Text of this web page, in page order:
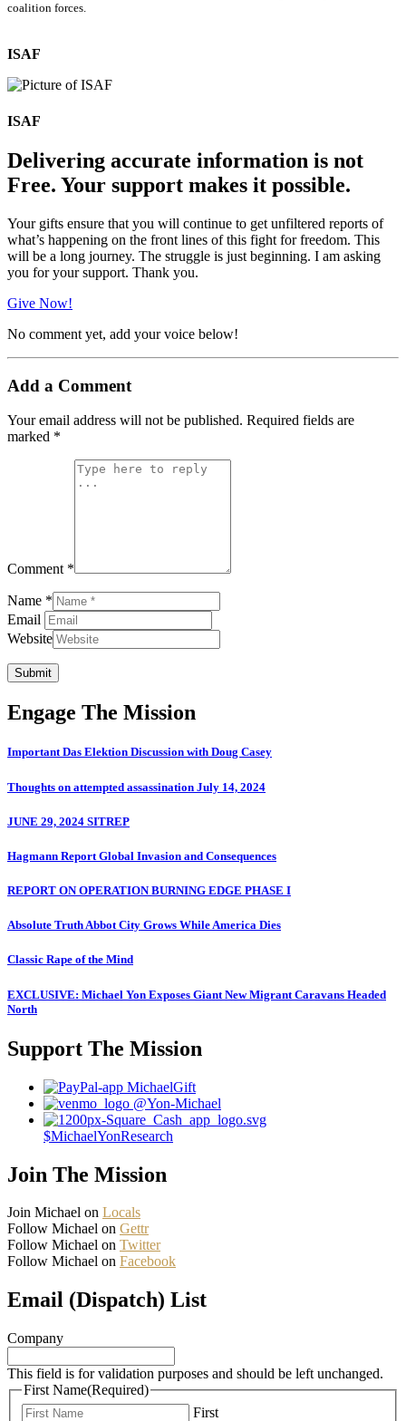
coalition forces.
ISAF
ISAF
Delivering accurate information is not
Free. Your support makes it possible.
Your gifts ensure that you will continue to get unfiltered reports of
what’s happening on the front lines of this fight for freedom. This
will be a long journey. The struggle is just beginning. I am asking
you for your support. Thank you.
Give Now!
No comment yet, add your voice below!
Add a Comment
Your email address will not be published. Required fields are
marked *
Comment *
Name *
Email
Website
Submit
Engage The Mission
Important Das Elektion Discussion with Doug Casey
Thoughts on attempted assassination July 14, 2024
JUNE 29, 2024 SITREP
Hagmann Report Global Invasion and Consequences
REPORT ON OPERATION BURNING EDGE PHASE I
Absolute Truth Abbot City Grows While America Dies
Classic Rape of the Mind
EXCLUSIVE: Michael Yon Exposes Giant New Migrant Caravans Headed
North
Support The Mission
MichaelGift
@Yon-Michael
$MichaelYonResearch
Join The Mission
Join Michael on Locals
Follow Michael on Gettr
Follow Michael on Twitter
Follow Michael on Facebook
Email (Dispatch) List
Company
This field is for validation purposes and should be left unchanged.
First Name(Required)
First